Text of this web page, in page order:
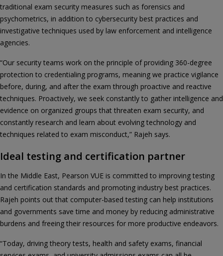
traditional exam security measures such as forensics and
psychometrics, in addition to cybersecurity best practices and
investigative techniques used by law enforcement and intelligence
agencies.
“Our security teams work on the principle of providing 360-degree
protection to credentialing programs, meaning we practice vigilance
before, during, and after the exam through proactive and reactive
techniques. Proactively, we seek constantly to gather intelligence and
evidence on organized groups that threaten exam security, and
constantly research and learn about evolving technology and
techniques related to exam misconduct,” Rajeh says.
Ideal testing and certification partner
In the Middle East, Pearson VUE is committed to improving testing
and certification standards and promoting industry best practices.
Rajeh points out that computer-based testing can help institutions
and governments save time and money by reducing administrative
burdens and freeing their resources for more productive endeavors.
“Today, driving theory tests, health and safety exams, financial